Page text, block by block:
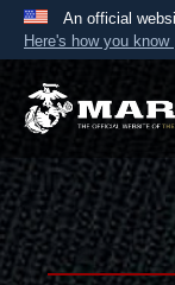
An official
Here's how you know
A.mil
States.
Alock (